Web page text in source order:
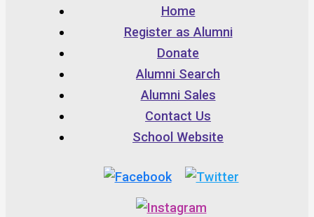
Home
Register as Alumni
Donate
Alumni Search
Alumni Sales
Contact Us
School Website